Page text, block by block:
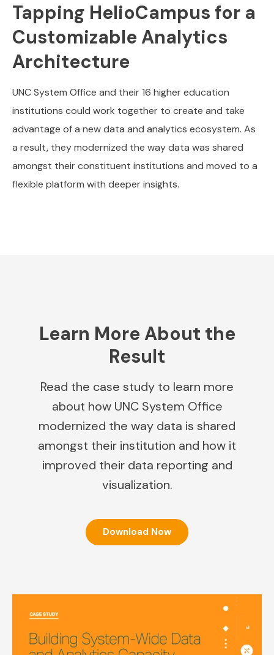
Tapping HelioCampus for a
Customizable Analytics
Architecture
UNC System Office and their 16 higher education
institutions could work together to create and take
advantage of a new data and analytics ecosystem. As
a result, they modernized the way data was shared
amongst their constituent institutions and moved to a
flexible platform with deeper insights.
Learn More About the
Result
Read the case study to learn more
about how UNC System Office
modernized the way data is shared
amongst their institution and how it
improved their data reporting and
visualization.
Download Now